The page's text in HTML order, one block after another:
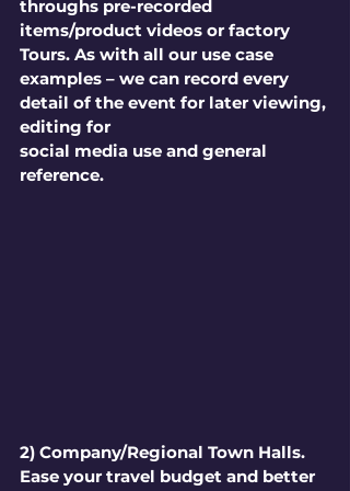
throughs pre-recorded
items/product videos or factory
Tours. As with all our use case
examples – we can record every
detail of the event for later viewing,
editing for
social media use and general
reference.
2) Company/Regional Town Halls.
Ease your travel budget and better